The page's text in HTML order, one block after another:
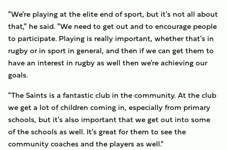
"We're playing at the elite end of sport, but it's not all about
that," he said. "We need to get out and to encourage people
to participate. Playing is really important, whether that's in
rugby or in sport in general, and then if we can get them to
have an interest in rugby as well then we're achieving our
goals.
"The Saints is a fantastic club in the community. At the club
we get a lot of children coming in, especially from primary
schools, but it's also important that we get out into some
of the schools as well. It's great for them to see the
community coaches and the players as well."